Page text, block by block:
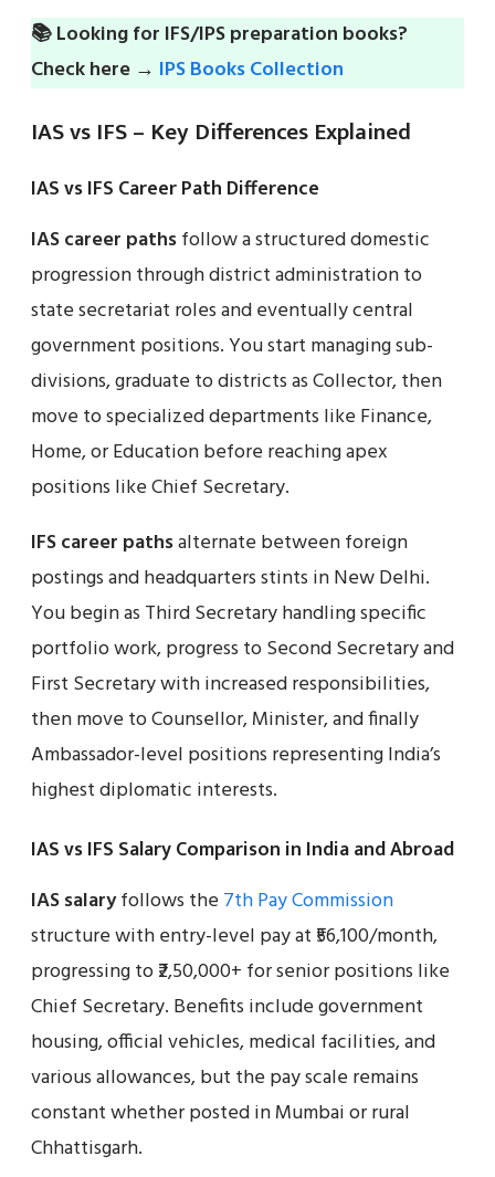
📚 Looking for IFS/IPS preparation books?
Check here → IPS Books Collection
IAS vs IFS – Key Differences Explained
IAS vs IFS Career Path Difference
IAS career pathsfollow a structured domestic
progression through district administration to
state secretariat roles and eventually central
government positions. You start managing sub-
divisions, graduate to districts as Collector, then
move to specialized departments like Finance,
Home, or Education before reaching apex
positions like Chief Secretary.
IFS career pathsalternate between foreign
postings and headquarters stints in New Delhi.
You begin as Third Secretary handling specific
portfolio work, progress to Second Secretary and
First Secretary with increased responsibilities,
then move to Counsellor, Minister, and finally
Ambassador-level positions representing India’s
highest diplomatic interests.
IAS vs IFS Salary Comparison in India and Abroad
IAS salaryfollows the 7th Pay Commission
structure with entry-level pay at ₹56,100/month,
progressing to ₹2,50,000+ for senior positions like
Chief Secretary. Benefits include government
housing, official vehicles, medical facilities, and
various allowances, but the pay scale remains
constant whether posted in Mumbai or rural
Chhattisgarh.